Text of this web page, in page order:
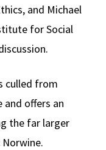
and Michael
for Social
culled from
offers an
the far larger